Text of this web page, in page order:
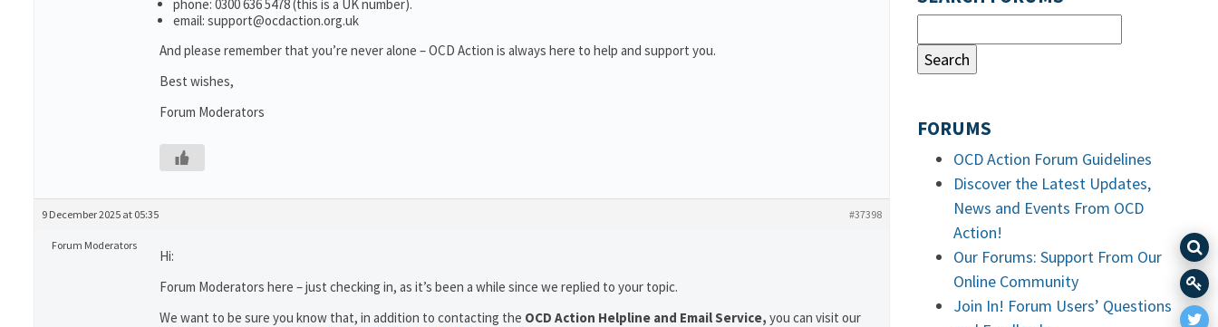
phone: 0300 636 5478 (this is a UK number).
email: support@ocdaction.org.uk
And please remember that you’re never alone – OCD Action is always here to help and support you.
Best wishes,
Forum Moderators
9 December 2025 at 05:35 #37398
Forum Moderators
Hi:
Forum Moderators here – just checking in, as it’s been a while since we replied to your topic.
We want to be sure you know that, in addition to contacting the OCD Action Helpline and Email Service, you can visit our
FORUMS
OCD Action Forum Guidelines
Discover the Latest Updates,
News and Events From OCD
Action!
Our Forums: Support From Our
Online Community
Join In! Forum Users’ Questions